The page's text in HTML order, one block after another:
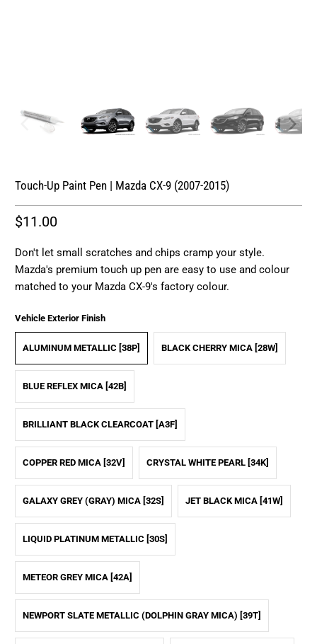
Touch-Up Paint Pen | Mazda CX-9 (2007-2015)
$11.00
Don't let small scratches and chips cramp your style.
Mazda's premium touch up pen are easy to use and colour
matched to your Mazda CX-9's factory colour.
Vehicle Exterior Finish
ALUMINUM METALLIC [38P] BLACK CHERRY MICA [28W]
BLUE REFLEX MICA [42B]
BRILLIANT BLACK CLEARCOAT [A3F]
COPPER RED MICA [32V] CRYSTAL WHITE PEARL [34K]
GALAXY GREY (GRAY) MICA [32S] JET BLACK MICA [41W]
LIQUID PLATINUM METALLIC [30S]
METEOR GREY MICA [42A]
NEWPORT SLATE METALLIC (DOLPHIN GRAY MICA) [39T]